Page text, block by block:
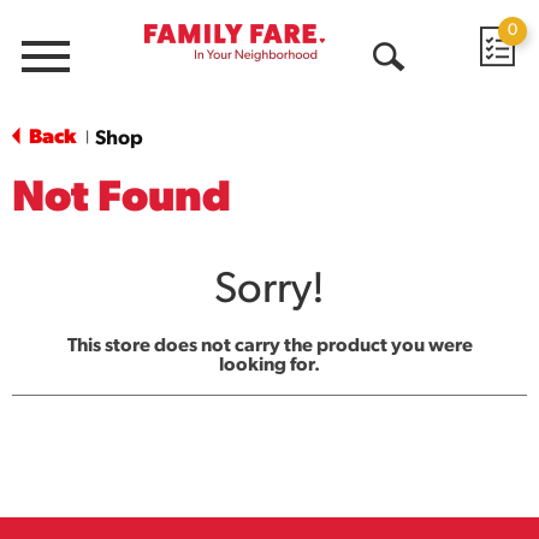
Menu
0
Back Shop
Not Found
Sorry!
This store does not carry the product you were
looking for.